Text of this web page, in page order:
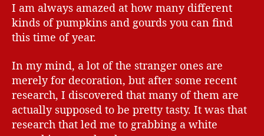
I am always amazed at how many different
kinds of pumpkins and gourds you can find
this time of year.
In my mind, a lot of the stranger ones are
merely for decoration, but after some recent
research, I discovered that many of them are
actually supposed to be pretty tasty. It was that
research that led me to grabbing a white